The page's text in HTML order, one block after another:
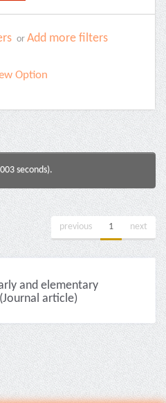
or Add more filters
Option
seconds).
previous 1 next
and elementary
article)